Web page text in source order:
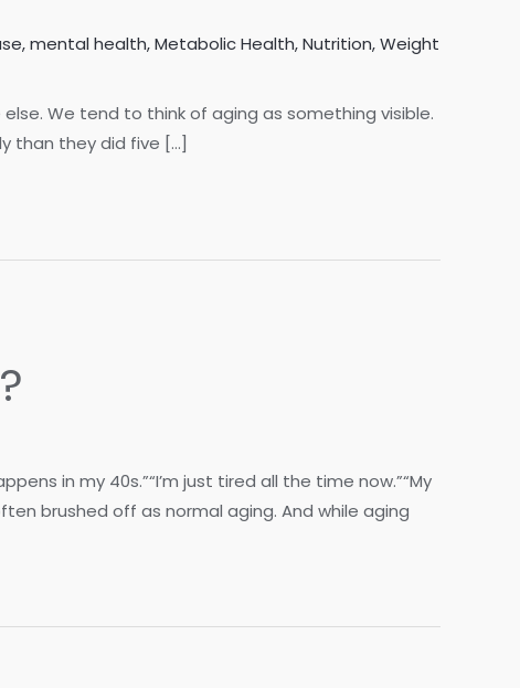
,mental health,Metabolic Health,Nutrition,Weight
We tend to think of aging as something visible.
than they did five […]
in my 40s.”“I’m just tired all the time now.”“My
brushed off as normal aging. And while aging